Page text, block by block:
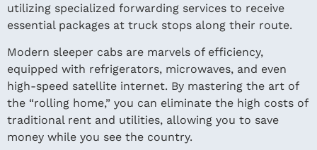
utilizing specialized forwarding services to receive
essential packages at truck stops along their route.
Modern sleeper cabs are marvels of efficiency,
equipped with refrigerators, microwaves, and even
high-speed satellite internet. By mastering the art of
the “rolling home,” you can eliminate the high costs of
traditional rent and utilities, allowing you to save
money while you see the country.